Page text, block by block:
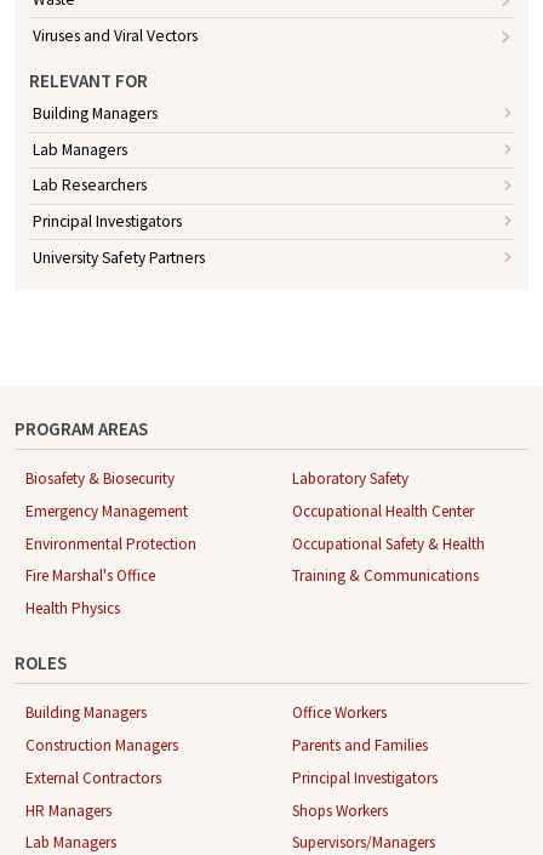
Viruses and Viral Vectors
RELEVANT FOR
Building Managers
Lab Managers
Lab Researchers
Principal Investigators
University Safety Partners
PROGRAM AREAS
Biosafety & Biosecurity
Emergency Management
Environmental Protection
Fire Marshal's Office
Health Physics
Laboratory Safety
Occupational Health Center
Occupational Safety & Health
Training & Communications
ROLES
Building Managers
Construction Managers
External Contractors
HR Managers
Lab Managers
Office Workers
Parents and Families
Principal Investigators
Shops Workers
Supervisors/Managers